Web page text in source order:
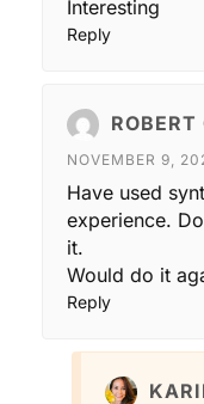
Interesting
Reply
NOVEMBER 9,
Have used
experience.
it.
Would do it
Reply